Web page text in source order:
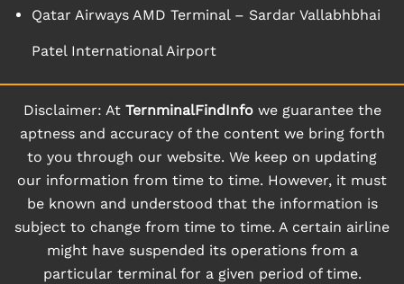
Qatar Airways AMD Terminal – Sardar Vallabhbhai
Patel International Airport
Disclaimer: At TernminalFindInfowe guarantee the
aptness and accuracy of the content we bring forth
to you through our website. We keep on updating
our information from time to time. However, it must
be known and understood that the information is
subject to change from time to time. A certain airline
might have suspended its operations from a
particular terminal for a given period of time.